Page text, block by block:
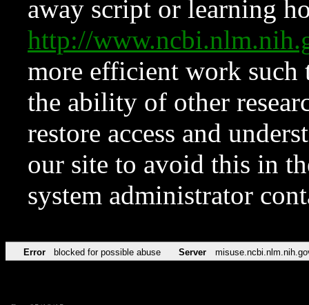
away script or learning
http://
more efficient work such
the ability of other
restore access and
our site to avoid this in
system administrator
Error blocked for possible abuse Server